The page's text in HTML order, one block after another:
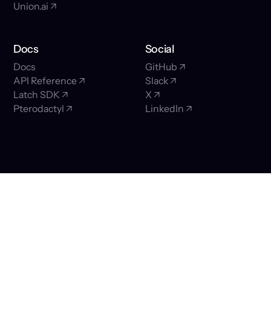
Union.ai ↗
Docs
Docs
API Reference ↗
Latch SDK ↗
Pterodactyl ↗
Social
GitHub ↗
Slack ↗
X ↗
LinkedIn ↗